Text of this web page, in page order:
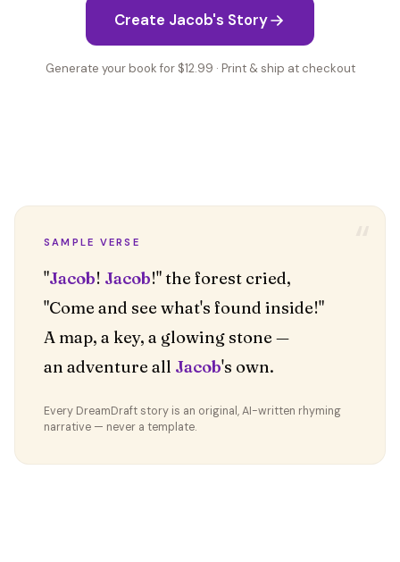
Create Jacob's Story
Generate your book for $12.99 · Print & ship at checkout
SAMPLE VERSE
"Jacob! Jacob!" the forest cried,
"Come and see what's found inside!"
A map, a key, a glowing stone —
an adventure all Jacob's own.
Every DreamDraft story is an original, AI-written rhyming
narrative — never a template.